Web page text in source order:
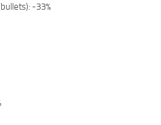
-33%